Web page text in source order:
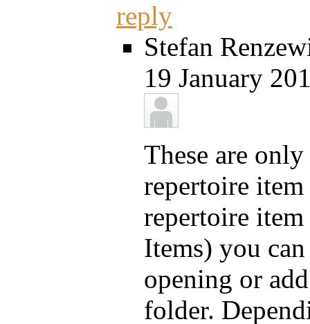
reply
Stefan
19 January
These are
repertoire
repertoire
Items) you
opening or
folder.